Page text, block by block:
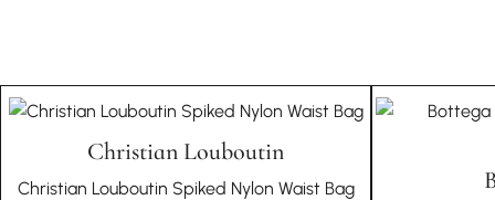
Christian Louboutin
Christian Louboutin Spiked Nylon Waist Bag